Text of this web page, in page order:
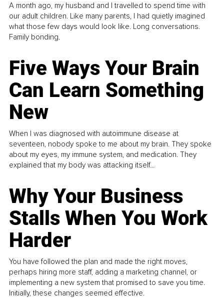
A month ago, my husband and I travelled to spend time with
our adult children. Like many parents, I had quietly imagined
what those few days would look like. Long conversations.
Family bonding.
Five Ways Your Brain
Can Learn Something
New
When I was diagnosed with autoimmune disease at
seventeen, nobody spoke to me about my brain. They spoke
about my eyes, my immune system, and medication. They
explained that my body was attacking itself...
Why Your Business
Stalls When You Work
Harder
You have followed the plan and made the right moves,
perhaps hiring more staff, adding a marketing channel, or
implementing a new system that promised to save you time.
Initially, these changes seemed effective.